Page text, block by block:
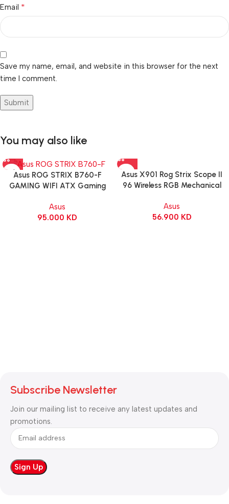
Email *
Save my name, email, and website in this browser for the next
time I comment.
You may also like
Asus ROG STRIX B760-F
GAMING WIFI ATX Gaming
Asus
95.000 KD
Asus X901 Rog Strix Scope II
96 Wireless RGB Mechanical
Switch Refined Linear – Black
Asus
56.900 KD
Subscribe Newsletter
Join our mailing list to receive any latest updates and
promotions.